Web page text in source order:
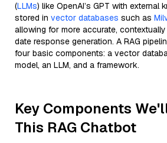
(LLMs) like OpenAI’s GPT with external
stored in vector databases such as
allowing for more accurate,
date response generation. A RAG
four basic components: a vector
model, an LLM, and a framework.
Key Components
This RAG Chatbot